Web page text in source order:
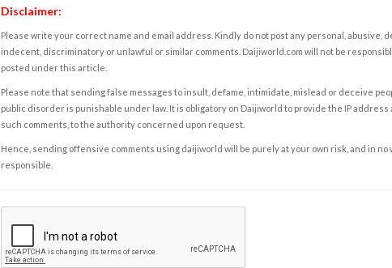
Disclaimer:
Please write your correct name and email address. Kindly do not post any personal, abusive,
indecent, discriminatory or unlawful or similar comments. Daijiworld.com will not be
posted under this article.
Please note that sending false messages to insult, defame, intimidate, mislead or deceive
public disorder is punishable under law. It is obligatory on Daijiworld to provide the IP
such comments, to the authority concerned upon request.
Hence, sending offensive comments using daijiworld will be purely at your own risk, and in no
responsible.